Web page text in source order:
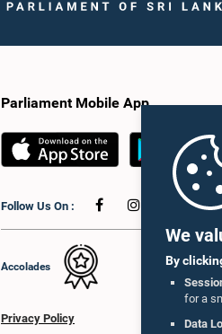
We
By
for a
Data
Parliament Mobile App
Follow Us On :
Accolades
Privacy Policy